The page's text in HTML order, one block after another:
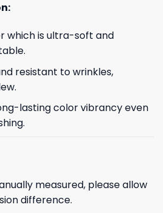
which is ultra-soft and
resistant to wrinkles,
lasting color vibrancy even
measured, please allow
difference.